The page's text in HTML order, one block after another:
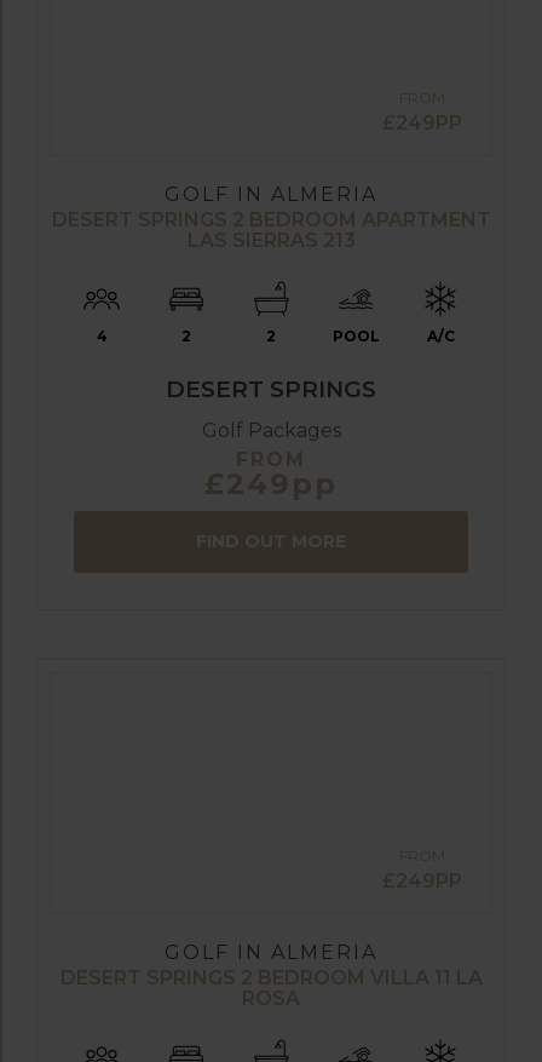
FROM
£249PP
GOLF IN ALMERIA
DESERT SPRINGS 2 BEDROOM APARTMENT
LAS SIERRAS 213
4 2 2 POOL A/C
DESERT SPRINGS
Golf Packages
FROM
£249pp
FIND OUT MORE
FROM
£249PP
GOLF IN ALMERIA
DESERT SPRINGS 2 BEDROOM VILLA 11 LA
ROSA